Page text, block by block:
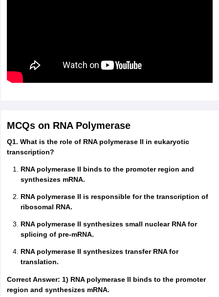
MCQs on RNA Polymerase
Q1. What is the role of RNA polymerase II in eukaryotic
transcription?
RNA polymerase II binds to the promoter region and
synthesizes mRNA.
RNA polymerase II is responsible for the transcription of
ribosomal RNA.
RNA polymerase II synthesizes small nuclear RNA for
splicing of pre-mRNA.
RNA polymerase II synthesizes transfer RNA for
translation.
Correct Answer: 1) RNA polymerase II binds to the promoter
region and synthesizes mRNA.